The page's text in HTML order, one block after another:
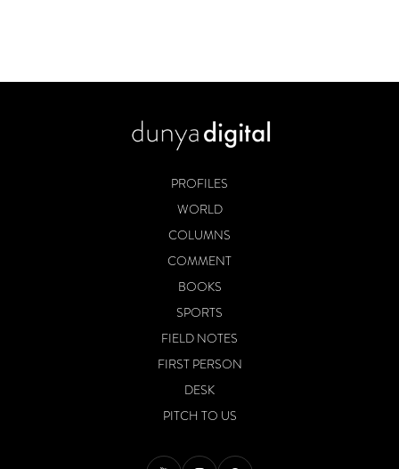
PROFILES
WORLD
COLUMNS
COMMENT
BOOKS
SPORTS
FIELD NOTES
FIRST PERSON
DESK
PITCH TO US